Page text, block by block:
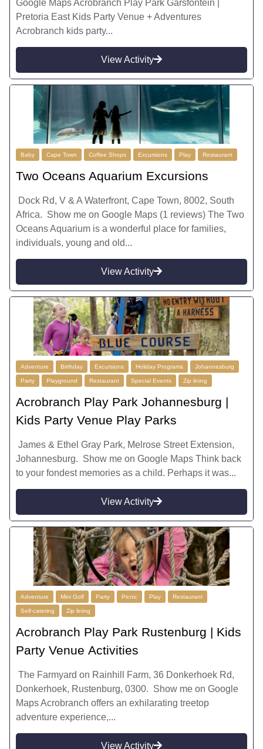
Google Maps Acrobranch Play Park Garsfontein |
Pretoria East Kids Party Venue + Adventures
Acrobranch kids party...
View Activity
Baby Cape Town Coffee Shops Excursions Play Restaurant
Two Oceans Aquarium Excursions
Dock Rd, V & A Waterfront, Cape Town, 8002, South
Africa. Show me on Google Maps (1 reviews) The Two
Oceans Aquarium is a wonderful place for families,
individuals, young and old...
View Activity
Adventure Birthday Excursions Holiday Programs Johannesburg
Party Playground Restaurant Special Events Zip lining
Acrobranch Play Park Johannesburg |
Kids Party Venue Play Parks
James & Ethel Gray Park, Melrose Street Extension,
Johannesburg. Show me on Google Maps Think back
to your fondest memories as a child. Perhaps it was...
View Activity
Adventure Mini Golf Party Picnic Play Restaurant
Self-catering Zip lining
Acrobranch Play Park Rustenburg | Kids
Party Venue Activities
The Farmyard on Rainhill Farm, 36 Donkerhoek Rd,
Donkerhoek, Rustenburg, 0300. Show me on Google
Maps Acrobranch offers an exhilarating treetop
adventure experience,...
View Activity